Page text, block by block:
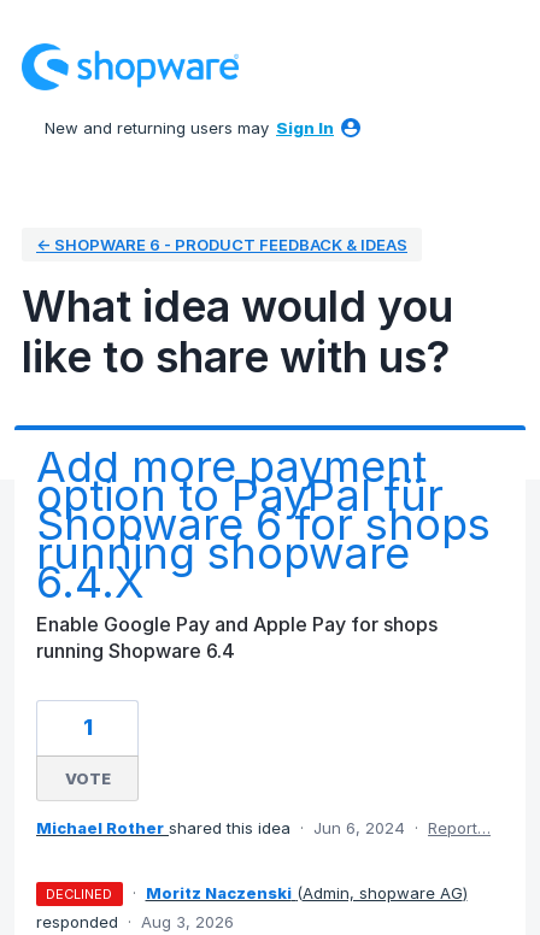
to
content
New and returning users may Sign In
← SHOPWARE 6 - PRODUCT FEEDBACK & IDEAS
What idea would you
like to share with us?
Add more payment
option to PayPal für
Shopware 6 for shops
running shopware
6.4.X
Enable Google Pay and Apple Pay for shops
running Shopware 6.4
1
VOTE
Michael Rother shared this idea · Jun 6, 2024 · Report…
DECLINED · Moritz Naczenski (Admin, shopware AG)
responded
· Aug 3, 2026